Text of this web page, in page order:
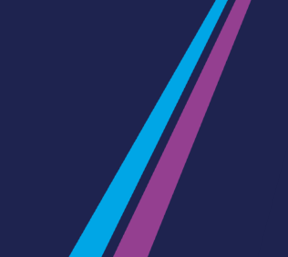
Guide to train ticket
How to get your train
Season tickets
Flexi Season tickets
Education Season